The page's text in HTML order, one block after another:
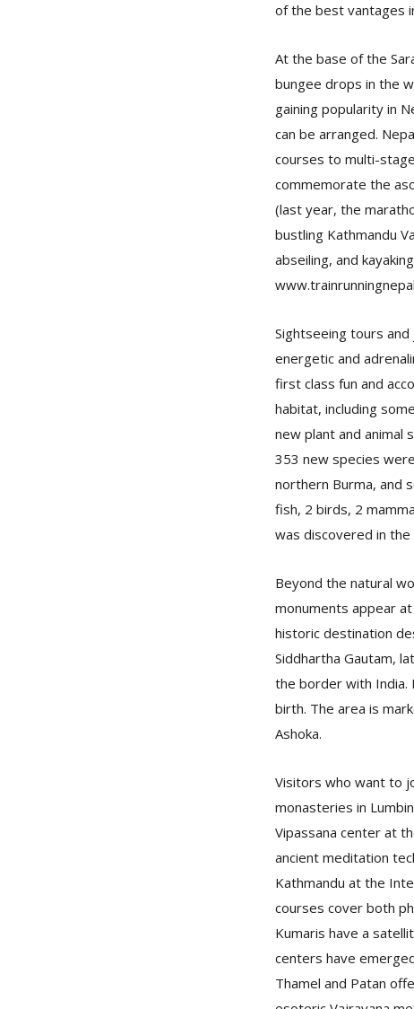
of the best vantages
At the base of the
bungee drops in the
gaining popularity in
can be arranged.
courses to multi-
commemorate the
(last year, the
bustling Kathmandu
abseiling, and
Sightseeing tours
energetic and
first class fun and
habitat, including
new plant and animal
353 new species
northern Burma, and
fish, 2 birds, 2
was discovered in the
Beyond the natural
monuments appear
historic destination
Siddhartha Gautam,
the border with India.
birth. The area is
Ashoka.
Visitors who want to
monasteries in
Vipassana center at
ancient meditation
Kathmandu at the
courses cover both
Kumaris have a
centers have
Thamel and Patan